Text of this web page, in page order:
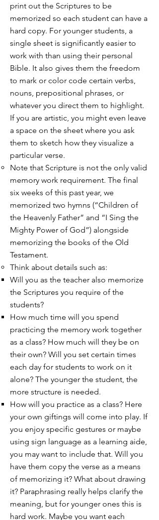
print out the Scriptures to be
memorized so each student can have a
hard copy. For younger students, a
single sheet is significantly easier to
work with than using their personal
Bible. It also gives them the freedom
to mark or color code certain verbs,
nouns, prepositional phrases, or
whatever you direct them to highlight.
If you are artistic, you might even leave
a space on the sheet where you ask
them to sketch how they visualize a
particular verse.
Note that Scripture is not the only valid
memory work requirement. The final
six weeks of this past year, we
memorized two hymns (“Children of
the Heavenly Father” and “I Sing the
Mighty Power of God”) alongside
memorizing the books of the Old
Testament.
Think about details such as:
Will you as the teacher also memorize
the Scriptures you require of the
students?
How much time will you spend
practicing the memory work together
as a class? How much will they be on
their own? Will you set certain times
each day for students to work on it
alone? The younger the student, the
more structure is needed.
How will you practice as a class? Here
your own giftings will come into play. If
you enjoy specific gestures or maybe
using sign language as a learning aide,
you may want to include that. Will you
have them copy the verse as a means
of memorizing it? What about drawing
it? Paraphrasing really helps clarify the
meaning, but for younger ones this is
hard work. Maybe you want each